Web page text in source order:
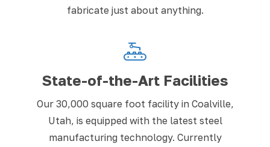
fabricate just about anything.
State-of-the-Art Facilities
Our 30,000 square foot facility in Coalville,
Utah, is equipped with the latest steel
manufacturing technology. Currently